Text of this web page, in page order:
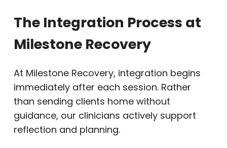
The Integration Process at
Milestone Recovery
At Milestone Recovery, integration begins
immediately after each session. Rather
than sending clients home without
guidance, our clinicians actively support
reflection and planning.